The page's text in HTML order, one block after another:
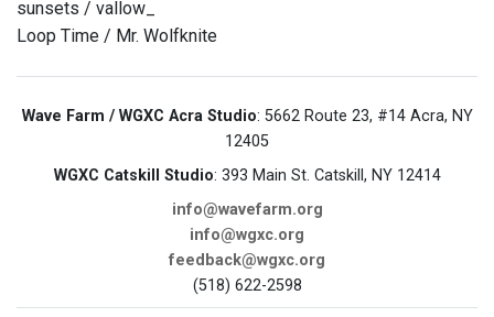
sunsets / vallow_
Loop Time / Mr. Wolfknite
Wave Farm / WGXC Acra Studio: 5662 Route 23, #14 Acra, NY
12405
WGXC Catskill Studio: 393 Main St. Catskill, NY 12414
info@wavefarm.org
info@wgxc.org
feedback@wgxc.org
(518) 622-2598